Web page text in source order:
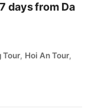
days from Da
Tour, Hoi An Tour,